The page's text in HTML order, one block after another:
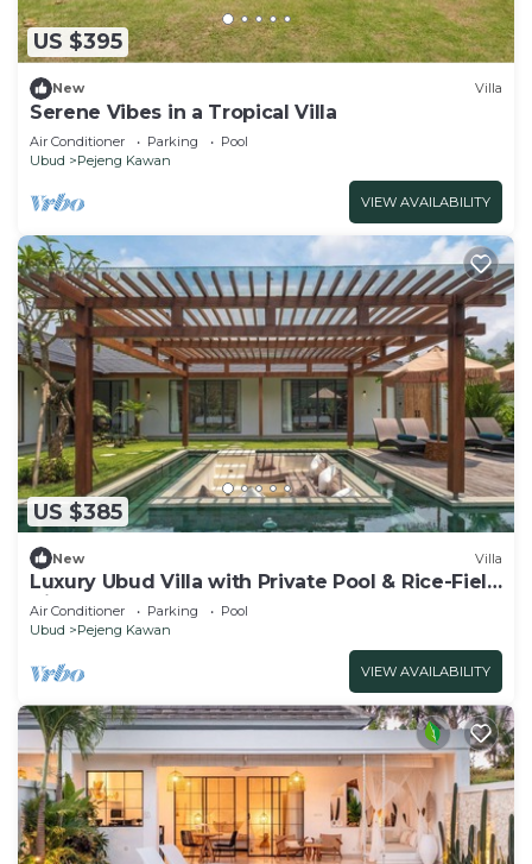
US $395
New Villa
Serene Vibes in a Tropical Villa
Air Conditioner Parking
Pool
Ubud
Pejeng Kawan
VIEW AVAILABILITY
US $385
New Villa
Luxury Ubud Villa with Private Pool & Rice-Field
Views!
Air Conditioner Parking
Pool
Ubud
Pejeng Kawan
VIEW AVAILABILITY